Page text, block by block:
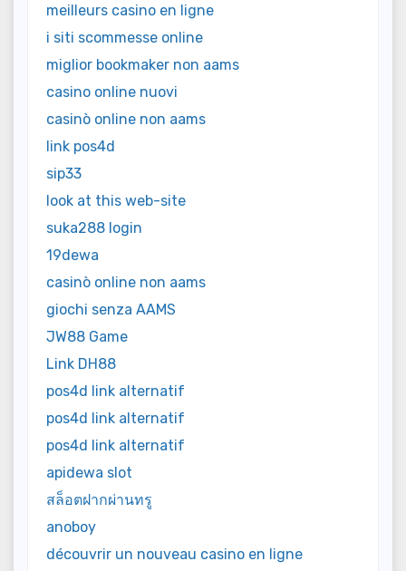
meilleurs casino en ligne
i siti scommesse online
miglior bookmaker non aams
casino online nuovi
casinò online non aams
link pos4d
sip33
look at this web-site
suka288 login
19dewa
casinò online non aams
giochi senza AAMS
JW88 Game
Link DH88
pos4d link alternatif
pos4d link alternatif
pos4d link alternatif
apidewa slot
สล็อตฝากผ่านทรู
anoboy
découvrir un nouveau casino en ligne